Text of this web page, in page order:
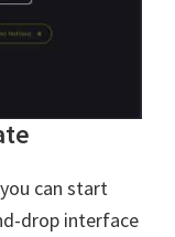
can start
drop interface